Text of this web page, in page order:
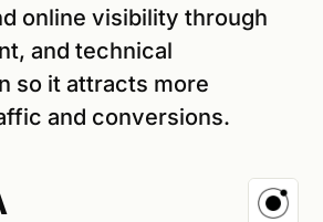
online visibility through
and technical
so it attracts more
and conversions.